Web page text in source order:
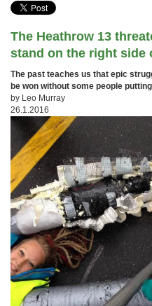
The Heathrow 13
stand on the right side
The past teaches us that epic
be won without some people
by Leo Murray
26.1.2016